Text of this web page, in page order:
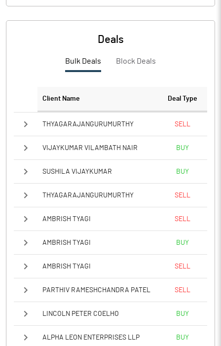
Deals
Bulk Deals Block Deals
Client Name Deal Type
THYAGARAJANGURUMURTHY SELL
VIJAYKUMAR VILAMBATH NAIR BUY
SUSHILA VIJAYKUMAR BUY
THYAGARAJANGURUMURTHY SELL
AMBRISH TYAGI SELL
AMBRISH TYAGI BUY
AMBRISH TYAGI SELL
PARTHIV RAMESHCHANDRA PATEL SELL
LINCOLN PETER COELHO BUY
ALPHA LEON ENTERPRISES LLP BUY